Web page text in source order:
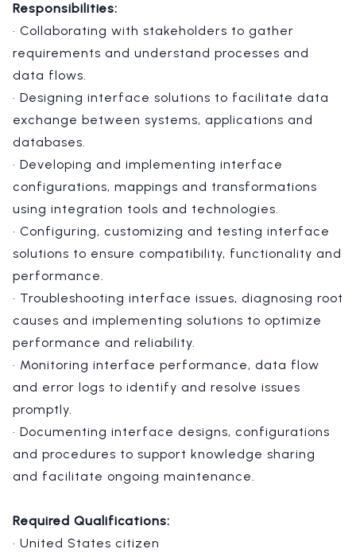
Responsibilities:
· Collaborating with stakeholders to gather
requirements and understand processes and
data flows.
· Designing interface solutions to facilitate data
exchange between systems, applications and
databases.
· Developing and implementing interface
configurations, mappings and transformations
using integration tools and technologies.
· Configuring, customizing and testing interface
solutions to ensure compatibility, functionality and
performance.
· Troubleshooting interface issues, diagnosing root
causes and implementing solutions to optimize
performance and reliability.
· Monitoring interface performance, data flow
and error logs to identify and resolve issues
promptly.
· Documenting interface designs, configurations
and procedures to support knowledge sharing
and facilitate ongoing maintenance.
Required Qualifications:
· United States citizen